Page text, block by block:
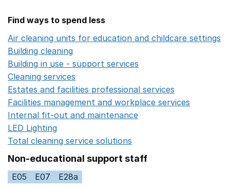
Find ways to spend less
Air cleaning units for education and childcare settings
Building cleaning
Building in use - support services
Cleaning services
Estates and facilities professional services
Facilities management and workplace services
Internal fit-out and maintenance
LED Lighting
Total cleaning service solutions
Non-educational support staff
E05 E07 E28a